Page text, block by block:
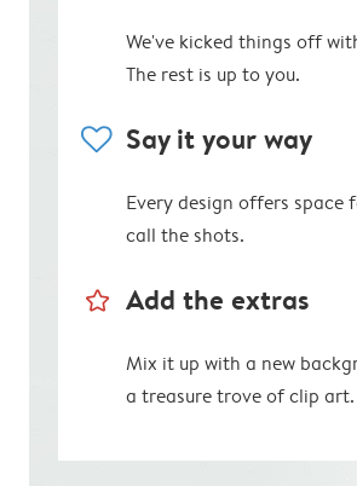
We've kicked things off
The rest is up to you.
heart Say it your way
Every design offers
call the shots.
star_outline Add the extras
Mix it up with a new
a treasure trove of clip art.